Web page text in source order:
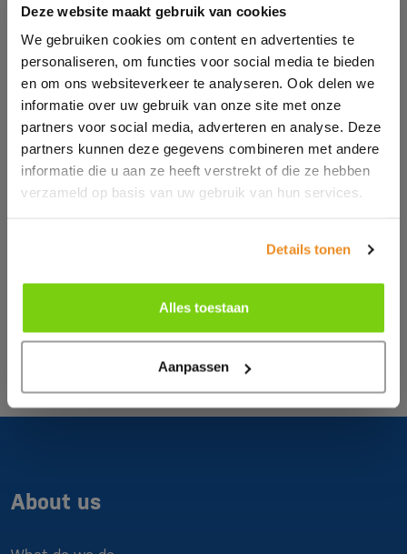
Deze website maakt gebruik van cookies
We gebruiken cookies om content en advertenties te
personaliseren, om functies voor social media te bieden
en om ons websiteverkeer te analyseren. Ook delen we
informatie over uw gebruik van onze site met onze
partners voor social media, adverteren en analyse. Deze
partners kunnen deze gegevens combineren met andere
informatie die u aan ze heeft verstrekt of die ze hebben
verzameld op basis van uw gebruik van hun services.
Details tonen
Alles toestaan
Aanpassen
About us